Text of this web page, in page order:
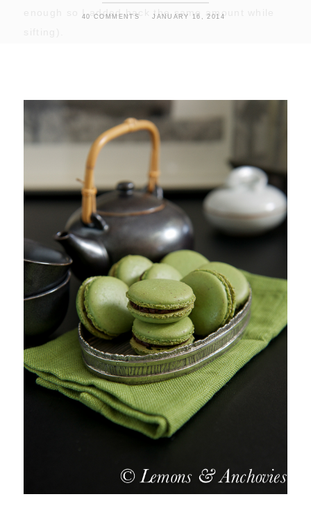
40 COMMENTS JANUARY 16, 2014
enough so I added back the same amount while